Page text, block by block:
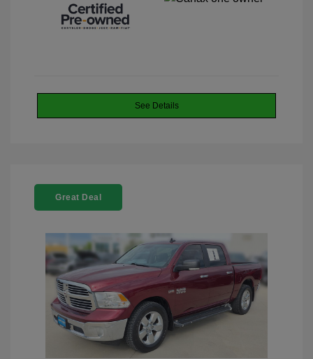
See Details
Great Deal